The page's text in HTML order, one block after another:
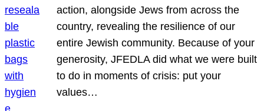
action, alongside Jews from across the
country, revealing the resilience of our
entire Jewish community. Because of your
generosity, JFEDLA did what we were built
to do in moments of crisis: put your
values…